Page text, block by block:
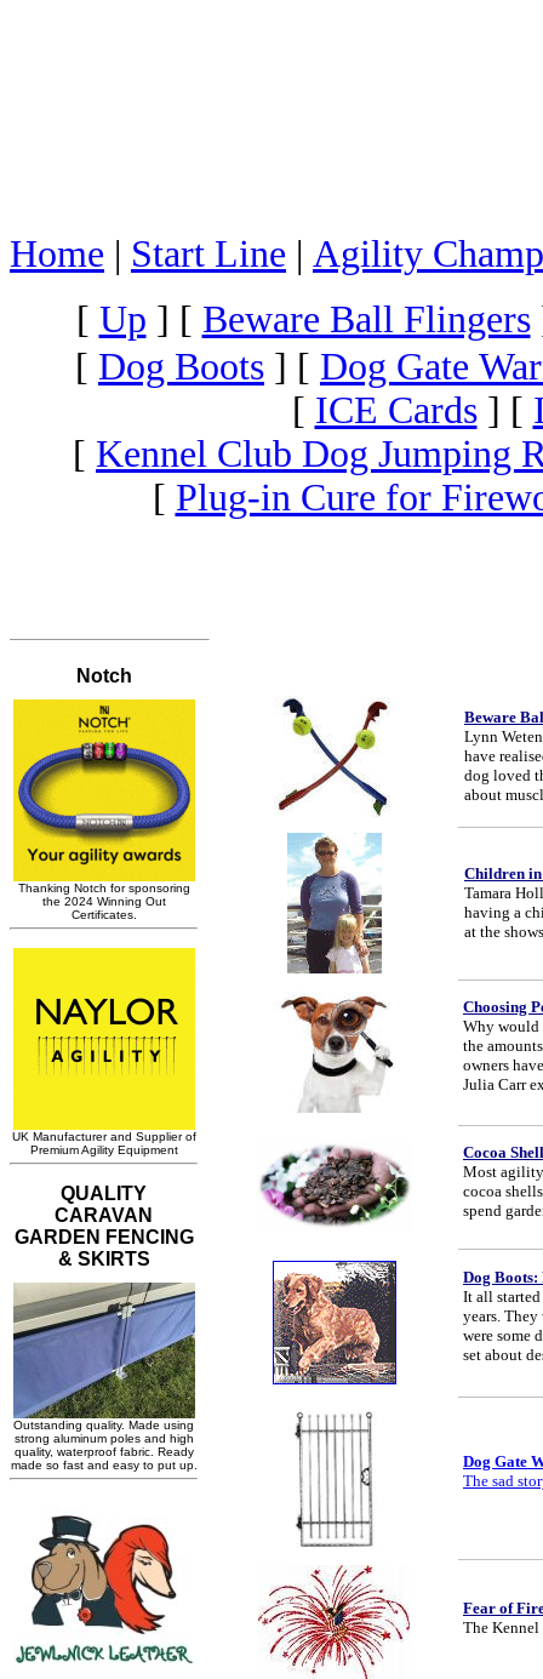
Home | Start Line | Agility
[ Up ] [ Beware Ball Flingers
[ Dog Boots ] [ Dog Gate
[ ICE Cards] [
[ Kennel Club Dog Jumping
[ Plug-in Cure for
Beware
Lynn
have
dog loved
about
Children
Tamara
having a
at the
Choosing
Why would
the
owners
Julia Carr
Cocoa
Most agility
cocoa
spend
Dog
It all
years.
were some
set about
Dog Gate
The sad
Fear of
The